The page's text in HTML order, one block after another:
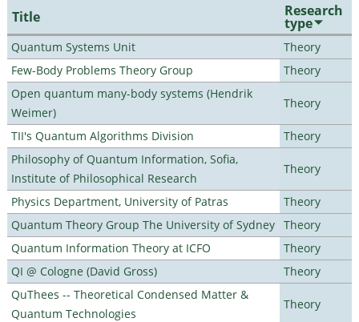
Title Research
type
Quantum Systems Unit
Theory
Few-Body Problems Theory Group
Theory
Open quantum many-body systems (Hendrik
Weimer)
Theory
TII's Quantum Algorithms Division
Theory
Philosophy of Quantum Information, Sofia,
Institute of Philosophical Research
Theory
Physics Department, University of Patras
Theory
Quantum Theory Group The University of Sydney Theory
Quantum Information Theory at ICFO
Theory
QI @ Cologne (David Gross)
Theory
QuThees -- Theoretical Condensed Matter &
Quantum Technologies
Theory